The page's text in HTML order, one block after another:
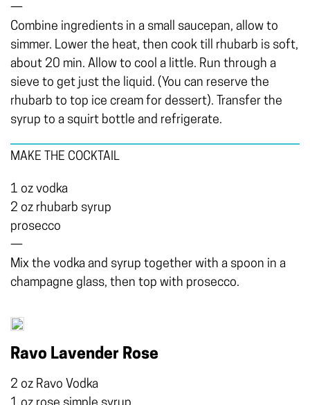
—
Combine ingredients in a small saucepan, allow to
simmer. Lower the heat, then cook till rhubarb is soft,
about 20 min. Allow to cool a little. Run through a
sieve to get just the liquid. (You can reserve the
rhubarb to top ice cream for dessert). Transfer the
syrup to a squirt bottle and refrigerate.
MAKE THE COCKTAIL
1 oz vodka
2 oz rhubarb syrup
prosecco
—
Mix the vodka and syrup together with a spoon in a
champagne glass, then top with prosecco.
Ravo Lavender Rose
2 oz Ravo Vodka